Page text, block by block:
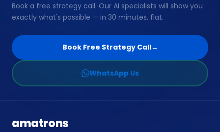
Book a free strategy call. Our AI specialists will show you
exactly what's possible — in 30 minutes, flat.
Book Free Strategy Call→
WhatsApp Us
amatrons